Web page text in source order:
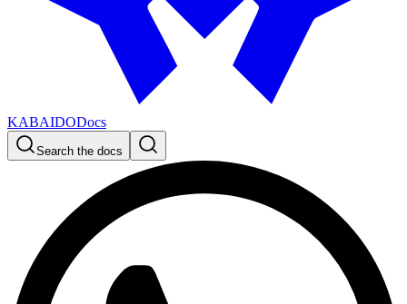
KABAIDODocs
Search the docs